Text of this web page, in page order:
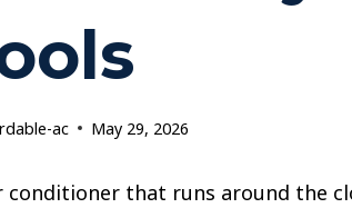
ac May 29, 2026
conditioner that runs around the